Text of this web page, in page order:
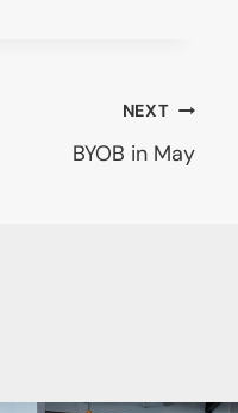
NEXT
BYOB in May